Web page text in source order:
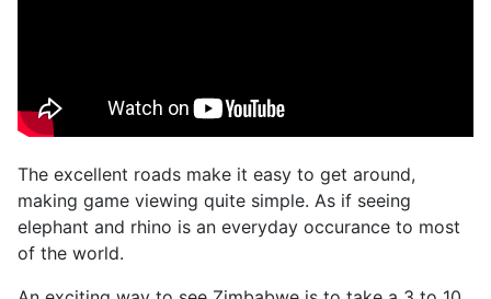
The excellent roads make it easy to get around,
making game viewing quite simple. As if seeing
elephant and rhino is an everyday occurance to most
of the world.